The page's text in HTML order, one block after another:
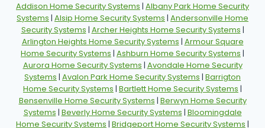
Addison Home Security Systems | Albany Park Home Security
Systems | Alsip Home Security Systems | Andersonville Home
Security Systems | Archer Heights Home Security Systems |
Arlington Heights Home Security Systems | Armour Square
Home Security Systems | Ashburn Home Security Systems |
Aurora Home Security Systems | Avondale Home Security
Systems | Avalon Park Home Security Systems | Barrigton
Home Security Systems | Bartlett Home Security Systems |
Bensenville Home Security Systems | Berwyn Home Security
Systems | Beverly Home Security Systems | Bloomingdale
Home Security Systems | Bridgeport Home Security Systems |